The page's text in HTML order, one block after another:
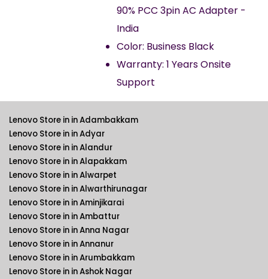
90% PCC 3pin AC Adapter -
India
Color: Business Black
Warranty: 1 Years Onsite
Support
Lenovo Store in in Adambakkam
Lenovo Store in in Adyar
Lenovo Store in in Alandur
Lenovo Store in in Alapakkam
Lenovo Store in in Alwarpet
Lenovo Store in in Alwarthirunagar
Lenovo Store in in Aminjikarai
Lenovo Store in in Ambattur
Lenovo Store in in Anna Nagar
Lenovo Store in in Annanur
Lenovo Store in in Arumbakkam
Lenovo Store in in Ashok Nagar